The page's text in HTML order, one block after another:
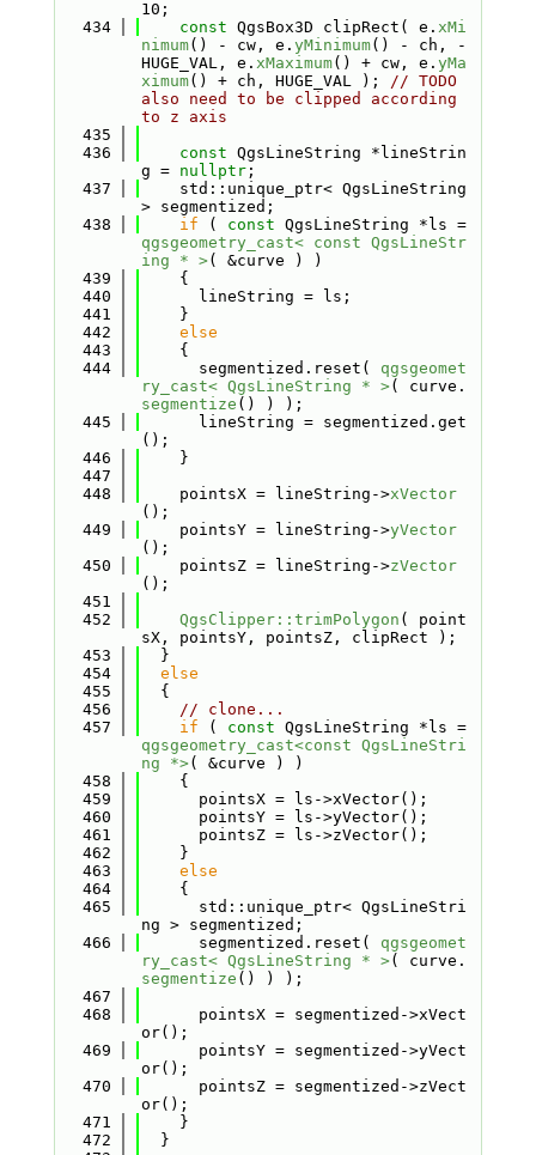
10;
  434
const QgsBox3D clipRect( e. xMi
nimum() - cw, e. yMinimum() - ch, -
HUGE_VAL, e. xMaximum() + cw, e. yMa
ximum() + ch, HUGE_VAL ); // TODO
also need to be clipped according
to z axis
  435
  436
const QgsLineString *lineStrin
g = nullptr;
  437
    std::unique_ptr< QgsLineString
> segmentized;
  438
if ( const
QgsLineString *ls =
qgsgeometry_cast< const QgsLineStr
ing * >( &curve ) )
  439
    {
  440
      lineString = ls;
  441
    }
  442
else
  443
    {
  444
      segmentized.reset(
qgsgeomet
ry_cast< QgsLineString * >( curve.
segmentize () ) );
  445
      lineString = segmentized.get
();
  446
    }
  447
  448
    pointsX = lineString->
xVector
();
  449
    pointsY = lineString->
yVector
();
  450
    pointsZ = lineString->
zVector
();
  451
  452
QgsClipper::trimPolygon ( point
sX, pointsY, pointsZ, clipRect );
  453
  }
  454
else
  455
  {
  456
// clone...
  457
if ( const
QgsLineString *ls =
qgsgeometry_cast<const QgsLineStri
ng *>( &curve ) )
  458
    {
  459
      pointsX = ls->xVector();
  460
      pointsY = ls->yVector();
  461
      pointsZ = ls->zVector();
  462
    }
  463
else
  464
    {
  465
      std::unique_ptr< QgsLineStri
ng > segmentized;
  466
      segmentized.reset(
qgsgeomet
ry_cast< QgsLineString * >( curve.
segmentize () ) );
  467
  468
      pointsX = segmentized->xVect
or();
  469
      pointsY = segmentized->yVect
or();
  470
      pointsZ = segmentized->zVect
or();
  471
    }
  472
  }